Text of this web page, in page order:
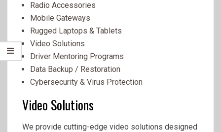
Radio Accessories
Mobile Gateways
Rugged Laptops & Tablets
Video Solutions
Driver Mentoring Programs
Data Backup / Restoration
Cybersecurity & Virus Protection
Video Solutions
We provide cutting-edge video solutions designed